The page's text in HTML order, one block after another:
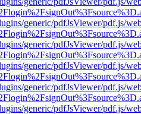
generic/pdfJsViewer/pdf.js/
generic/pdfJsViewer/pdf.js/
generic/pdfJsViewer/pdf.js/
generic/pdfJsViewer/pdf.js/
generic/pdfJsViewer/pdf.js/